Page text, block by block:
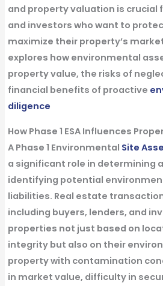
and property valuation is crucial
and investors who want to
maximize their property’s
explores how environmental
property value, the risks of
financial benefits of proactive
diligence
How Phase 1 ESA Influences
A Phase 1 Environmental Site
a significant role in determining
identifying potential
liabilities. Real estate
including buyers, lenders, and
properties not just based on
integrity but also on their
property with contamination
in market value, difficulty in